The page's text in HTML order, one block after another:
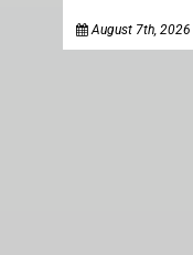
August 7th, 2026